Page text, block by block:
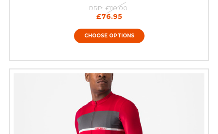
RRP: £110.00
£76.95
CHOOSE OPTIONS